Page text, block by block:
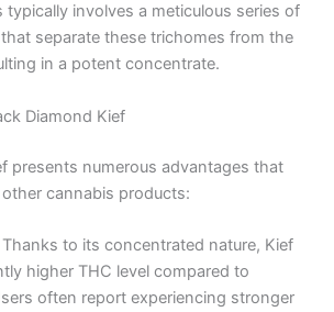
involves a meticulous series of
separate these trichomes from the
in a potent concentrate.
Diamond Kief
presents numerous advantages that
cannabis products:
Thanks to its concentrated nature, Kief
higher THC level compared to
often report experiencing stronger